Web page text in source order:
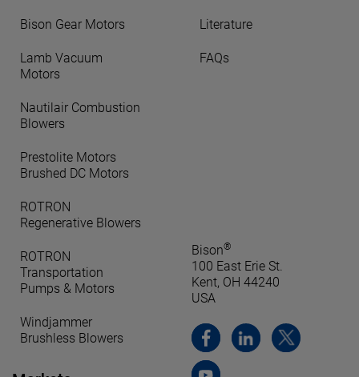
Bison Gear Motors
Lamb Vacuum
Motors
Nautilair Combustion
Blowers
Prestolite Motors
Brushed DC Motors
ROTRON
Regenerative Blowers
ROTRON
Transportation
Pumps & Motors
Windjammer
Brushless Blowers
Literature
FAQs
Bison®
100 East Erie St.
Kent, OH 44240
USA